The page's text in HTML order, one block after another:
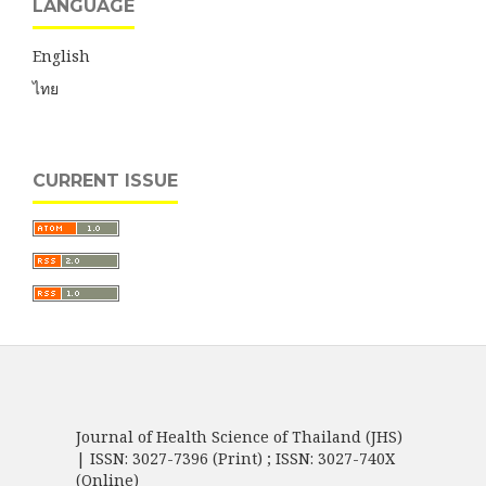
LANGUAGE
English
ไทย
CURRENT ISSUE
Journal of Health Science of Thailand (JHS)
| ISSN: 3027-7396 (Print) ; ISSN: 3027-740X
(Online)